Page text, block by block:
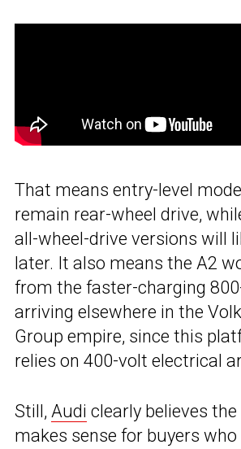
That means entry-level
remain rear-wheel drive,
all-wheel-drive versions will
later. It also means the A2
from the faster-charging
arriving elsewhere in the
Group empire, since this
relies on 400-volt electrical
Still, Audi clearly believes
makes sense for buyers